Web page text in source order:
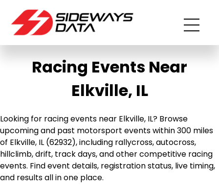
Racing Events Near
Elkville, IL
Looking for racing events near Elkville, IL? Browse
upcoming and past motorsport events within 300 miles
of Elkville, IL (62932), including rallycross, autocross,
hillclimb, drift, track days, and other competitive racing
events. Find event details, registration status, live timing,
and results all in one place.